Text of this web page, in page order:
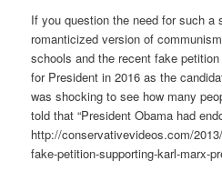
If you question the need for such a
romanticized version of
schools and the recent fake
for President in 2016 as the
was shocking to see how many
told that “President Obama had
http://conservativevideos.com/
fake-petition-supporting-karl-marx-